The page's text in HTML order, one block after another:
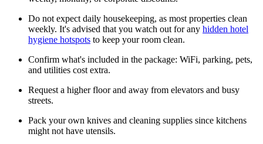
Do not expect daily housekeeping, as most properties clean
weekly. It's advised that you watch out for any hidden hotel
hygiene hotspots to keep your room clean.
Confirm what's included in the package: WiFi, parking, pets,
and utilities cost extra.
Request a higher floor and away from elevators and busy
streets.
Pack your own knives and cleaning supplies since kitchens
might not have utensils.